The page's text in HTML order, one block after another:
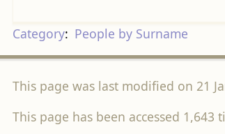
Category: People by Surname
This page was last modified on 21
This page has been accessed 1,643